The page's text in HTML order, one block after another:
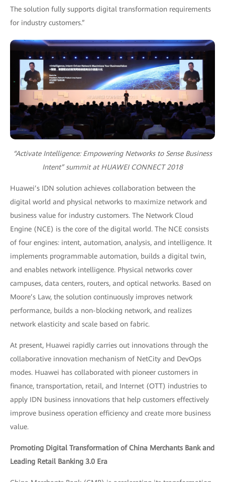
The solution fully supports digital transformation requirements
for industry customers.”
“Activate Intelligence: Empowering Networks to Sense Business
Intent” summit at HUAWEI CONNECT 2018
Huawei’s IDN solution achieves collaboration between the
digital world and physical networks to maximize network and
business value for industry customers. The Network Cloud
Engine (NCE) is the core of the digital world. The NCE consists
of four engines: intent, automation, analysis, and intelligence. It
implements programmable automation, builds a digital twin,
and enables network intelligence. Physical networks cover
campuses, data centers, routers, and optical networks. Based on
Moore’s Law, the solution continuously improves network
performance, builds a non-blocking network, and realizes
network elasticity and scale based on fabric.
At present, Huawei rapidly carries out innovations through the
collaborative innovation mechanism of NetCity and DevOps
modes. Huawei has collaborated with pioneer customers in
finance, transportation, retail, and Internet (OTT) industries to
apply IDN business innovations that help customers effectively
improve business operation efficiency and create more business
value.
Promoting Digital Transformation of China Merchants Bank and
Leading Retail Banking 3.0 Era